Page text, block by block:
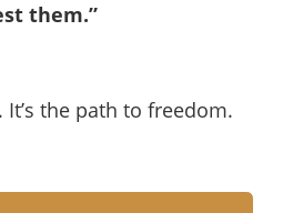
them.”
the path to freedom.